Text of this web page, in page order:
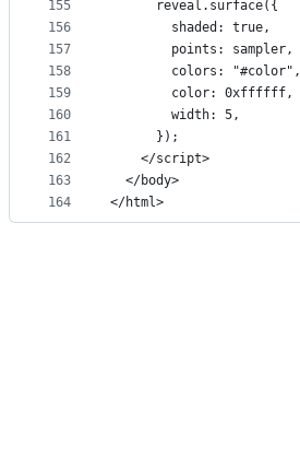
155
156
157
158
159
160
161
162
163
164
      reveal.surface({
        shaded: true,
        points: sampler,
        colors: "#color",
        color: 0xffffff,
        width: 5,
      });
    </script>
  </body>
</html>